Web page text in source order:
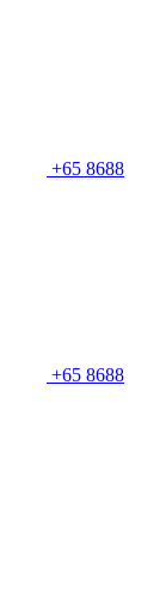
+65 8688
+65 8688